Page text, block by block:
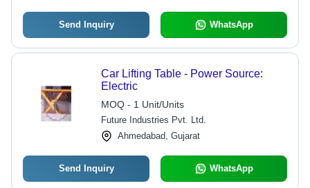
Send Inquiry WhatsApp
Car Lifting Table - Power Source:
Electric
MOQ - 1 Unit/Units
Future Industries Pvt. Ltd.
Ahmedabad, Gujarat
Send Inquiry WhatsApp